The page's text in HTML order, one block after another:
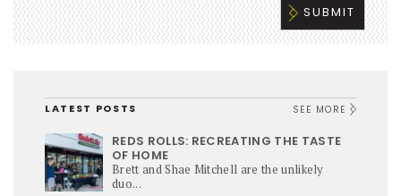
LATEST POSTS SEE MORE
REDS ROLLS: RECREATING THE TASTE
OF HOME
Brett and Shae Mitchell are the unlikely
duo...